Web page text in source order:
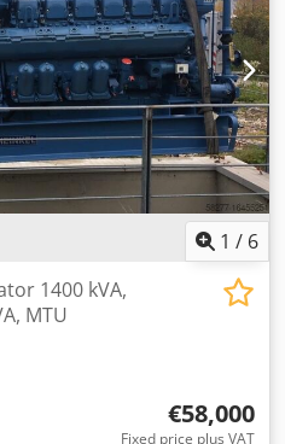
1 / 6
1400 kVA,
MTU
€58,000
Fixed price plus VAT